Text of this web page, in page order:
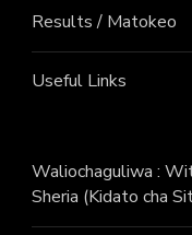
Results / Matokeo
Useful Links
Waliochaguliwa :
Sheria (Kidato cha